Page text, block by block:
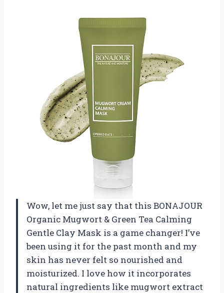
Wow, let me just say that this BONAJOUR
Organic Mugwort & Green Tea Calming
Gentle Clay Mask is a game changer! I’ve
been using it for the past month and my
skin has never felt so nourished and
moisturized. I love how it incorporates
natural ingredients like mugwort extract